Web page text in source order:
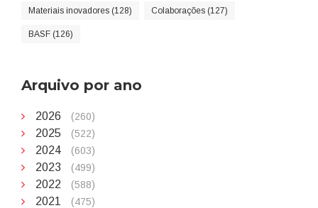
Materiais inovadores (128) Colaborações (127)
BASF (126)
Arquivo por ano
2026 (260)
2025 (522)
2024 (603)
2023 (499)
2022 (588)
2021 (475)